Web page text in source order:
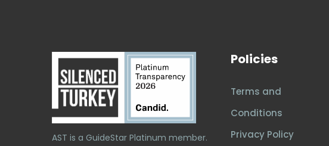
AST is a GuideStar Platinum member.
Policies
Terms and
Conditions
Privacy Policy